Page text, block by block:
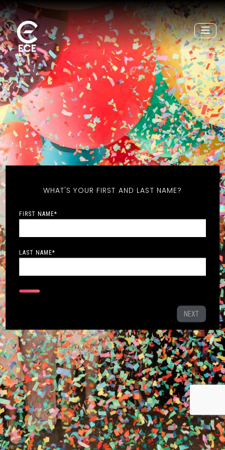
WHAT'S YOUR FIRST AND LAST NAME?
FIRST NAME*
LAST NAME*
NEXT